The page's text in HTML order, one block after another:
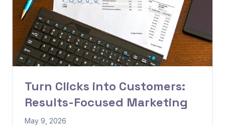
Turn Clicks into Customers:
Results-Focused Marketing
May 9, 2026